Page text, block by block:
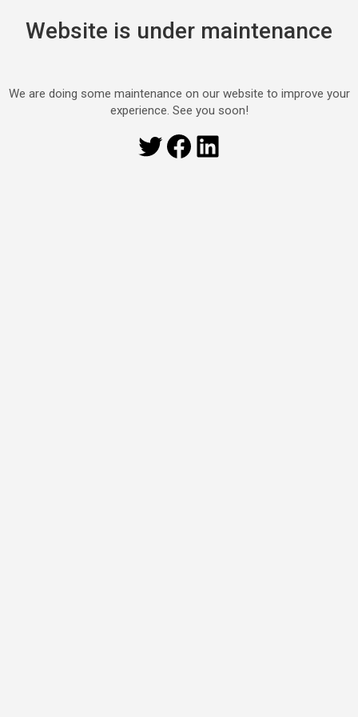
Website is under maintenance
We are doing some maintenance on our website to improve your
experience. See you soon!
Twitter
Facebook
LinkedIn